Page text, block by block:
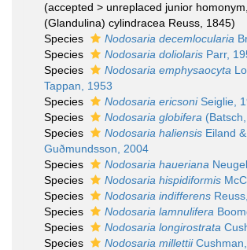
(accepted > unreplaced junior homonym
(Glandulina) cylindracea Reuss, 1845)
Species
Nodosaria decemlocularia
Species
Nodosaria doliolaris Parr,
Species
Nodosaria emphysaocyta
Tappan, 1953
Species
Nodosaria ericsoniSeiglie,
Species
Nodosaria globifera
Species
Nodosaria haliensis Eiland &
Guðmundsson, 2004
Species
Nodosaria haueriana
Species
Nodosaria hispidiformis
Species
Nodosaria indifferens
Species
Nodosaria lamnulifera
Species
Nodosaria longirostrata
Species
Nodosaria millettii